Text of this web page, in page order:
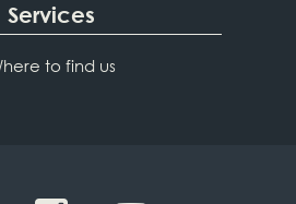
Services
to find us